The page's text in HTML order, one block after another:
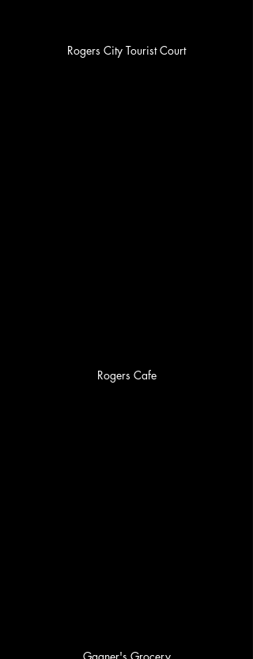
Rogers City Tourist Court
Rogers Cafe
Gagner's Grocery